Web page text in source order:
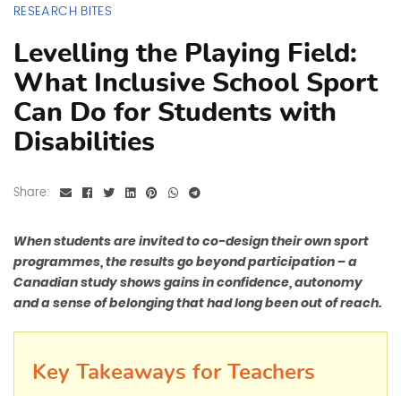
RESEARCH BITES
Levelling the Playing Field:
What Inclusive School Sport
Can Do for Students with
Disabilities
Share:
When students are invited to co-design their own sport
programmes, the results go beyond participation – a
Canadian study shows gains in confidence, autonomy
and a sense of belonging that had long been out of reach.
Key Takeaways for Teachers